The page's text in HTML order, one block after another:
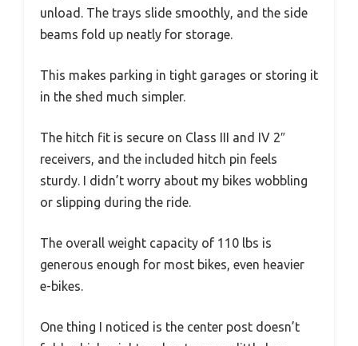
unload. The trays slide smoothly, and the side
beams fold up neatly for storage.
This makes parking in tight garages or storing it
in the shed much simpler.
The hitch fit is secure on Class III and IV 2″
receivers, and the included hitch pin feels
sturdy. I didn’t worry about my bikes wobbling
or slipping during the ride.
The overall weight capacity of 110 lbs is
generous enough for most bikes, even heavier
e-bikes.
One thing I noticed is the center post doesn’t